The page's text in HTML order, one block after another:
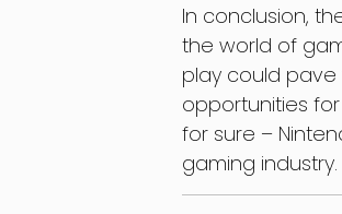
In conclusion,
the world of
play could
opportunities
for sure –
gaming industry.